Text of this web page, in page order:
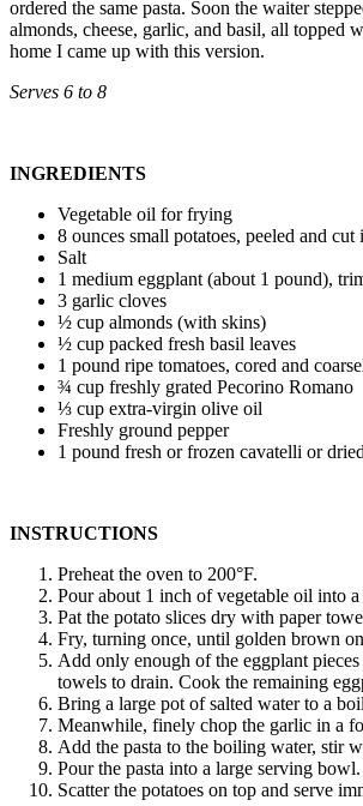
ordered the same pasta. Soon the waiter
almonds, cheese, garlic, and basil, all topped
home I came up with this version.
Serves 6 to 8
INGREDIENTS
Vegetable oil for frying
8 ounces small potatoes, peeled and
Salt
1 medium eggplant (about 1 pound),
3 garlic cloves
½ cup almonds (with skins)
½ cup packed fresh basil leaves
1 pound ripe tomatoes, cored and
¾ cup freshly grated Pecorino Romano
⅓ cup extra-virgin olive oil
Freshly ground pepper
1 pound fresh or frozen cavatelli or
INSTRUCTIONS
Preheat the oven to 200°F.
Pour about 1 inch of vegetable oil into
Pat the potato slices dry with paper
Fry, turning once, until golden brown
Add only enough of the eggplant
towels to drain. Cook the remaining
Bring a large pot of salted water to a
Meanwhile, finely chop the garlic in a
Add the pasta to the boiling water, stir
Pour the pasta into a large serving
Scatter the potatoes on top and serve